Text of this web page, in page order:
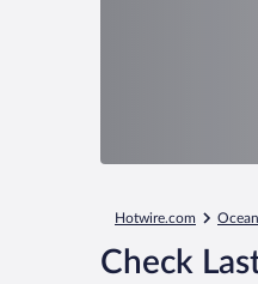
Hotwire.com
Check